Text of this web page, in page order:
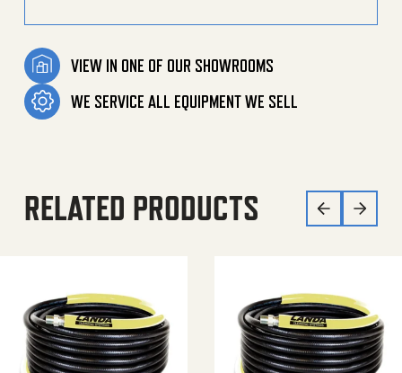
VIEW IN ONE OF OUR SHOWROOMS
WE SERVICE ALL EQUIPMENT WE SELL
RELATED PRODUCTS